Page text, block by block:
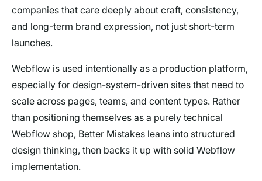
companies that care deeply about craft, consistency,
and long-term brand expression, not just short-term
launches.
Webflow is used intentionally as a production platform,
especially for design-system-driven sites that need to
scale across pages, teams, and content types. Rather
than positioning themselves as a purely technical
Webflow shop, Better Mistakes leans into structured
design thinking, then backs it up with solid Webflow
implementation.